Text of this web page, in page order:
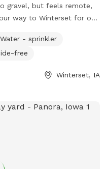
gravel, but feels remote,
Water - sprinkler
free
Winterset, IA